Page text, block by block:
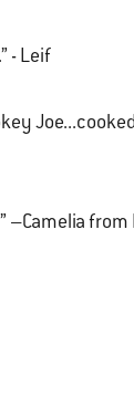
- Leif
–Camelia